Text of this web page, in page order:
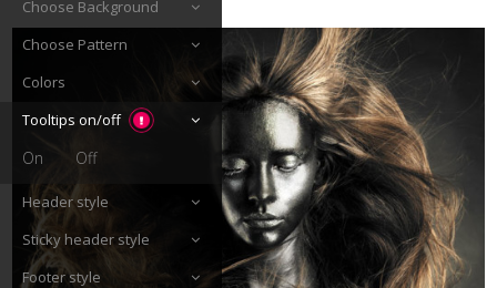
Choose Background
Choose Pattern
Colors
Tooltips on/off
On Off
Header style
Sticky header style
Footer style